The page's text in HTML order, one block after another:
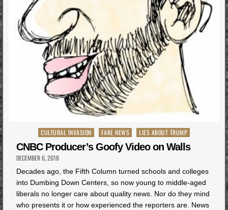
Posted
in
CULTURAL INVASION FAKE NEWS LIES ABOUT TRUMP
CNBC Producer’s Goofy Video on Walls
DECEMBER 6, 2018
Decades ago, the Fifth Column turned schools and colleges
into Dumbing Down Centers, so now young to middle-aged
liberals no longer care about quality news. Nor do they mind
who presents it or how experienced the reporters are. News